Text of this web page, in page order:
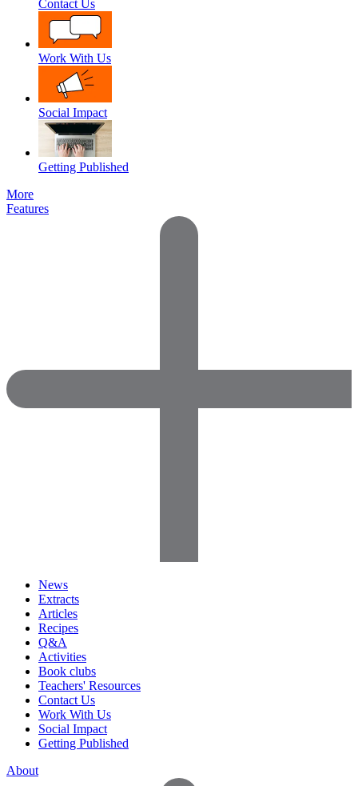
Contact Us
Work With Us
Social Impact
Getting Published
More
Features
News
Extracts
Articles
Recipes
Q&A
Activities
Book clubs
Teachers' Resources
Contact Us
Work With Us
Social Impact
Getting Published
About